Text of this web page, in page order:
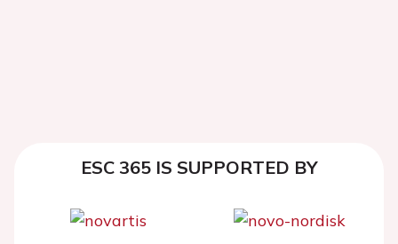
ESC 365 IS SUPPORTED BY